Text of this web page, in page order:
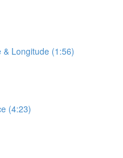
Longitude (1:56)
(4:23)